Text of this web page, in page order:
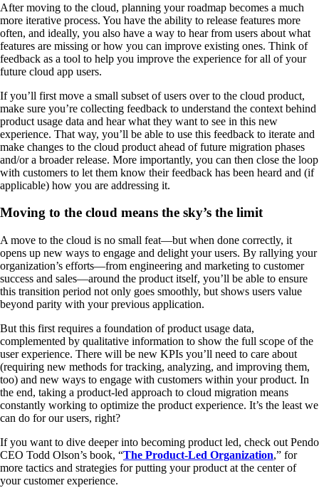
After moving to the cloud, planning your roadmap becomes a much
more iterative process. You have the ability to release features more
often, and ideally, you also have a way to hear from users about what
features are missing or how you can improve existing ones. Think of
feedback as a tool to help you improve the experience for all of your
future cloud app users.
If you’ll first move a small subset of users over to the cloud product,
make sure you’re collecting feedback to understand the context behind
product usage data and hear what they want to see in this new
experience. That way, you’ll be able to use this feedback to iterate and
make changes to the cloud product ahead of future migration phases
and/or a broader release. More importantly, you can then close the loop
with customers to let them know their feedback has been heard and (if
applicable) how you are addressing it.
Moving to the cloud means the sky’s the limit
A move to the cloud is no small feat—but when done correctly, it
opens up new ways to engage and delight your users. By rallying your
organization’s efforts—from engineering and marketing to customer
success and sales—around the product itself, you’ll be able to ensure
this transition period not only goes smoothly, but shows users value
beyond parity with your previous application.
But this first requires a foundation of product usage data,
complemented by qualitative information to show the full scope of the
user experience. There will be new KPIs you’ll need to care about
(requiring new methods for tracking, analyzing, and improving them,
too) and new ways to engage with customers within your product. In
the end, taking a product-led approach to cloud migration means
constantly working to optimize the product experience. It’s the least we
can do for our users, right?
If you want to dive deeper into becoming product led, check out Pendo
CEO Todd Olson’s book, “The Product-Led Organization,” for
more tactics and strategies for putting your product at the center of
your customer experience.